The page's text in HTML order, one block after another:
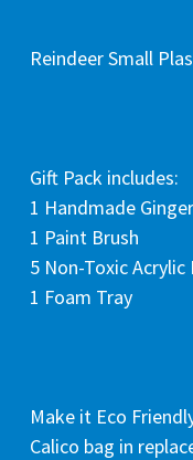
Reindeer Small
Gift Pack includes:
1 Handmade
1 Paint Brush
5 Non-Toxic
1 Foam Tray
Make it Eco
Calico bag in